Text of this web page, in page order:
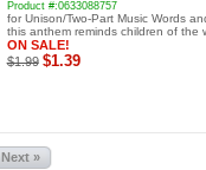
Product #:0633088757
for Unison/Two-Part Music Words
this anthem reminds children of the
ON SALE!
$1.99 $1.39
Next »